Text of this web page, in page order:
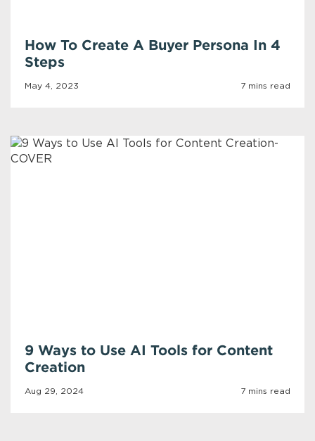
How To Create A Buyer Persona In 4
Steps
May 4, 2023 7 mins read
9 Ways to Use AI Tools for Content
Creation
Aug 29, 2024 7 mins read